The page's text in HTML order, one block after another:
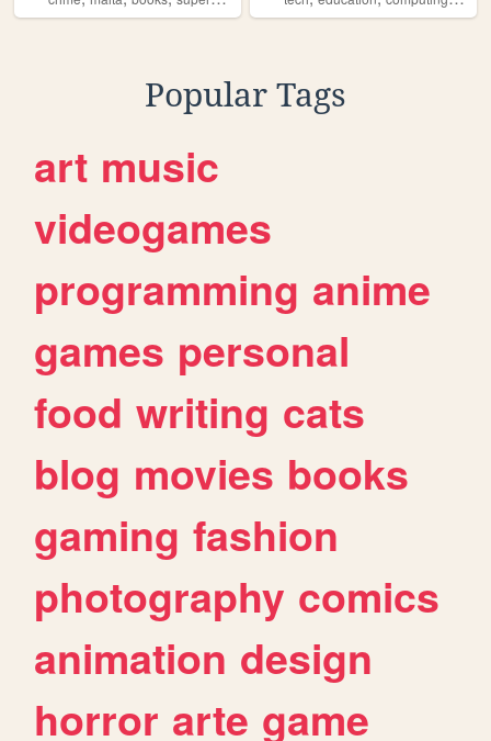
Popular Tags
art music
videogames
programming anime
games personal
food writing cats
blog movies books
gaming fashion
photography comics
animation design
horror arte game